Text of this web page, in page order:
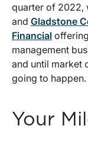
quarter of 2022,
and Gladstone
Financial
management
and until market
going to happen.
Your